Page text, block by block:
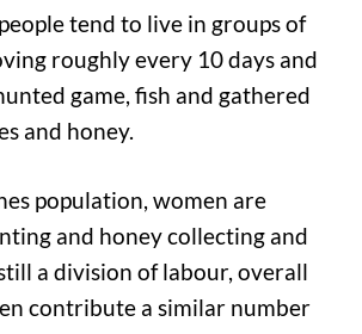
tend to live in groups of
roughly every 10 days and
game, fish and gathered
and honey.
population, women are
and honey collecting and
a division of labour, overall
contribute a similar number